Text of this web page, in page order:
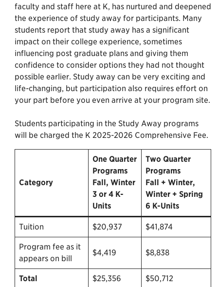
faculty and staff here at K, has nurtured and deepened
the experience of study away for participants. Many
students report that study away has a significant
impact on their college experience, sometimes
influencing post graduate plans and giving them
confidence to consider options they had not thought
possible earlier. Study away can be very exciting and
life-changing, but participation also requires effort on
your part before you even arrive at your program site.
Students participating in the Study Away programs
will be charged the K 2025-2026 Comprehensive Fee.
Category
One Quarter
Programs
Fall, Winter
3 or 4 K-
Units
Two Quarter
Programs
Fall + Winter,
Winter + Spring
6 K-Units
Tuition $20,937 $41,874
Program fee as it
appears on bill
$4,419 $8,838
Total $25,356 $50,712